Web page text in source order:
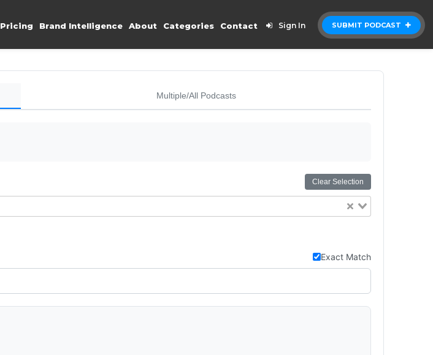
SUBMIT PODCAST
Pricing Brand Intelligence About Categories Contact Sign In
Multiple/All Podcasts
Clear Selection
Exact Match